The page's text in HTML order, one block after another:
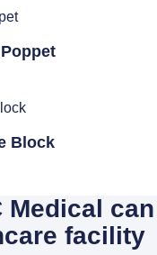
Block
Medical can
facility